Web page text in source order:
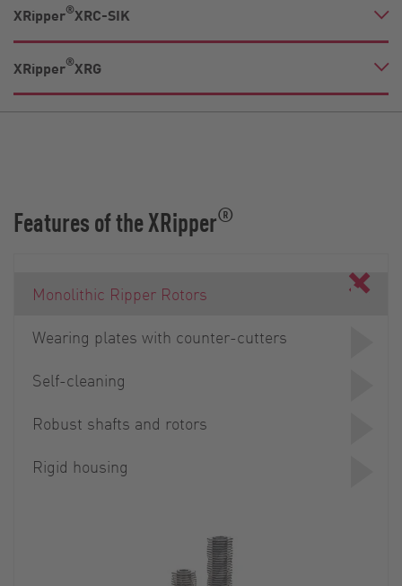
XRipper®XRC-SIK
XRipper®XRG
Features of the XRipper®
Monolithic Ripper Rotors
Wearing plates with counter-cutters
Self-cleaning
Robust shafts and rotors
Rigid housing